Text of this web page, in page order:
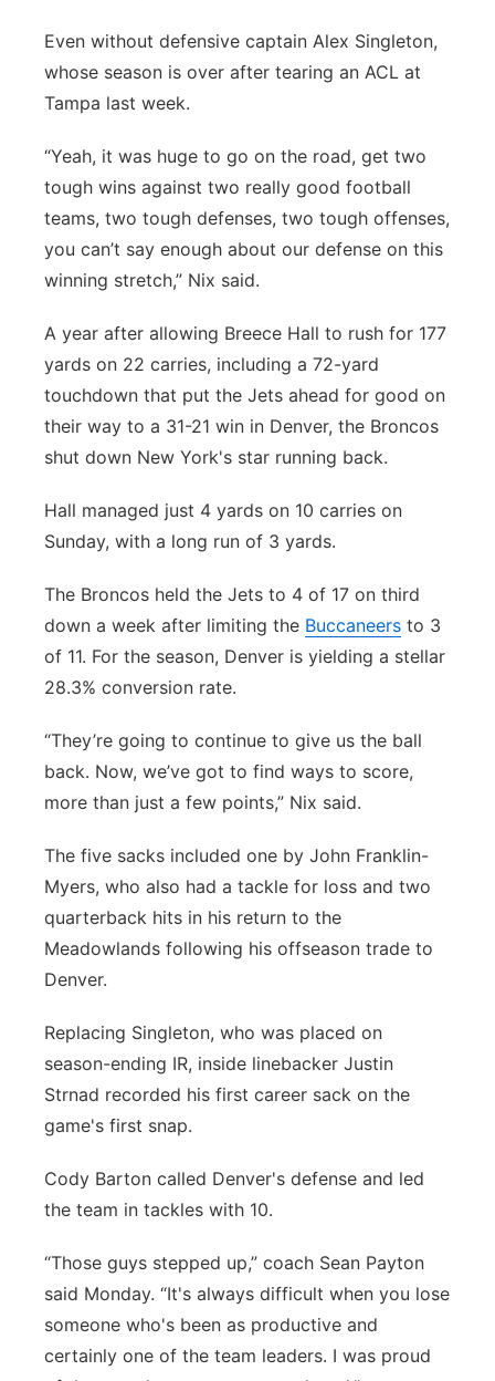
Even without defensive captain Alex Singleton,
whose season is over after tearing an ACL at
Tampa last week.
“Yeah, it was huge to go on the road, get two
tough wins against two really good football
teams, two tough defenses, two tough offenses,
you can’t say enough about our defense on this
winning stretch,” Nix said.
A year after allowing Breece Hall to rush for 177
yards on 22 carries, including a 72-yard
touchdown that put the Jets ahead for good on
their way to a 31-21 win in Denver, the Broncos
shut down New York's star running back.
Hall managed just 4 yards on 10 carries on
Sunday, with a long run of 3 yards.
The Broncos held the Jets to 4 of 17 on third
down a week after limiting the Buccaneers to 3
of 11. For the season, Denver is yielding a stellar
28.3% conversion rate.
“They’re going to continue to give us the ball
back. Now, we’ve got to find ways to score,
more than just a few points,” Nix said.
The five sacks included one by John Franklin-
Myers, who also had a tackle for loss and two
quarterback hits in his return to the
Meadowlands following his offseason trade to
Denver.
Replacing Singleton, who was placed on
season-ending IR, inside linebacker Justin
Strnad recorded his first career sack on the
game's first snap.
Cody Barton called Denver's defense and led
the team in tackles with 10.
“Those guys stepped up,” coach Sean Payton
said Monday. “It's always difficult when you lose
someone who's been as productive and
certainly one of the team leaders. I was proud